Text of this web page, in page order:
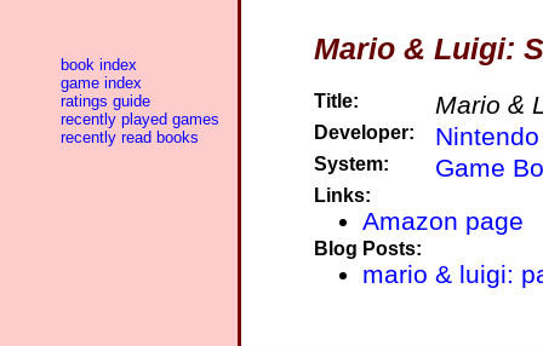
Mario & Luigi:
Title: Mario &
Developer: Nintendo
System: Game
Links:
Amazon page
Blog Posts:
mario & luigi:
book index
game index
ratings guide
recently played games
recently read books